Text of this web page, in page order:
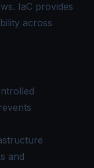
IaC provides
across
and